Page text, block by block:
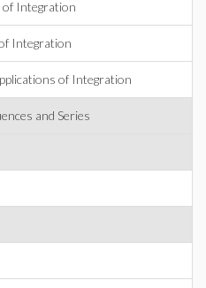
of Integration
Integration
of Integration
and Series